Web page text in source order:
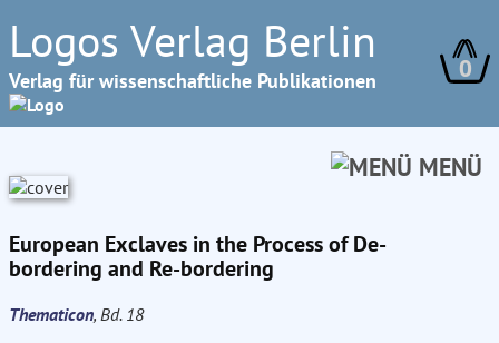
Logos Verlag Berlin
Verlag für wissenschaftliche Publikationen 0
MENÜ
European Exclaves in the Process of De-
bordering and Re-bordering
Thematicon, Bd. 18